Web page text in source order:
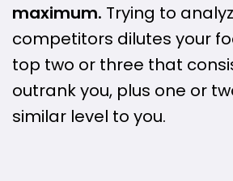
maximum. Trying to
competitors dilutes your
top two or three that
outrank you, plus one or
similar level to you.